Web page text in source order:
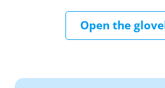
Open the